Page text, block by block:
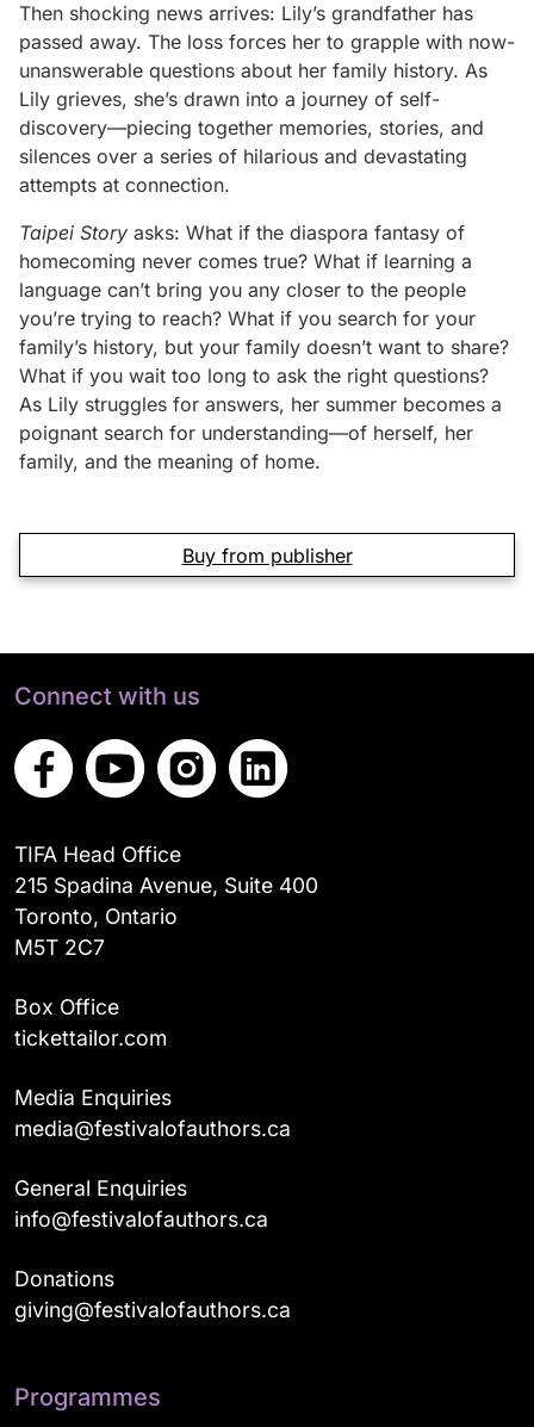
Then shocking news arrives: Lily’s grandfather has
passed away. The loss forces her to grapple with now-
unanswerable questions about her family history. As
Lily grieves, she’s drawn into a journey of self-
discovery—piecing together memories, stories, and
silences over a series of hilarious and devastating
attempts at connection.
Taipei Story asks: What if the diaspora fantasy of
homecoming never comes true? What if learning a
language can’t bring you any closer to the people
you’re trying to reach? What if you search for your
family’s history, but your family doesn’t want to share?
What if you wait too long to ask the right questions?
As Lily struggles for answers, her summer becomes a
poignant search for understanding—of herself, her
family, and the meaning of home.
Buy from publisher
Connect with us
TIFA Head Office
215 Spadina Avenue, Suite 400
Toronto, Ontario
M5T 2C7
Box Office
tickettailor.com
Media Enquiries
media@festivalofauthors.ca
General Enquiries
info@festivalofauthors.ca
Donations
giving@festivalofauthors.ca
Programmes